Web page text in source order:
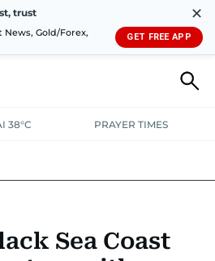
trust
Gold/Forex,
✕
GET FREE APP
38°C PRAYER TIMES
Sea Coast